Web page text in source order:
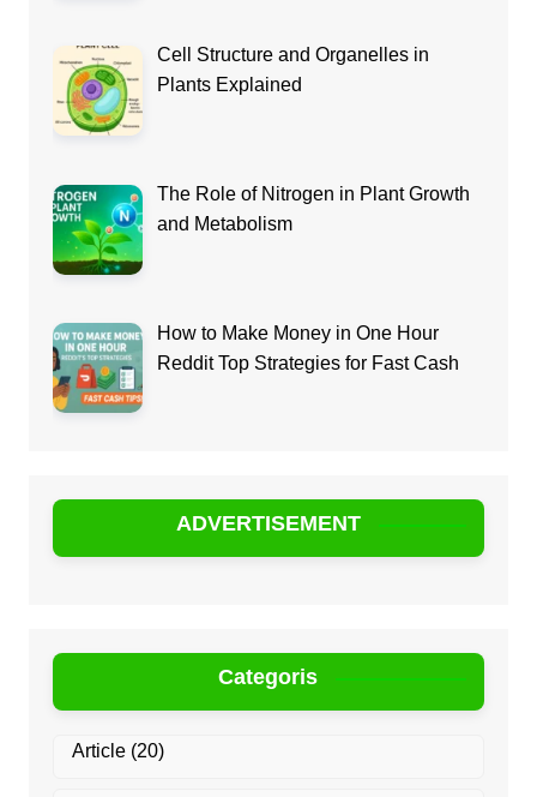
Cell Structure and Organelles in
Plants Explained
The Role of Nitrogen in Plant Growth
and Metabolism
How to Make Money in One Hour
Reddit Top Strategies for Fast Cash
ADVERTISEMENT
Categoris
Article(20)